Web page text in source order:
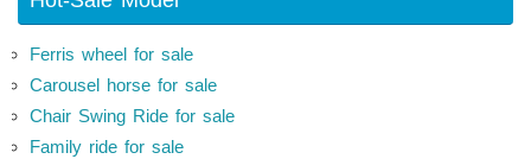
Ferris wheel for sale
Carousel horse for sale
Chair Swing Ride for sale
Family ride for sale